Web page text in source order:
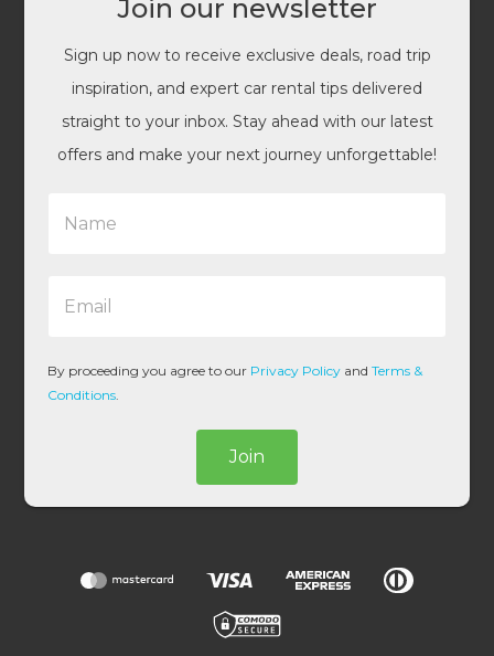
Join our newsletter
Sign up now to receive exclusive deals, road trip
inspiration, and expert car rental tips delivered
straight to your inbox. Stay ahead with our latest
offers and make your next journey unforgettable!
l
*
By proceeding you agree to our Privacy Policy andTerms &
Conditions.
Join